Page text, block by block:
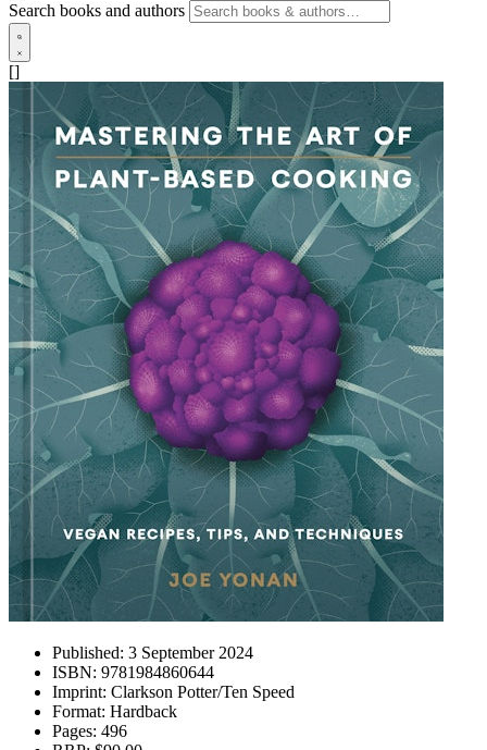
Search books and authors
[]
Published: 3 September 2024
ISBN: 9781984860644
Imprint: Clarkson Potter/Ten Speed
Format: Hardback
Pages: 496